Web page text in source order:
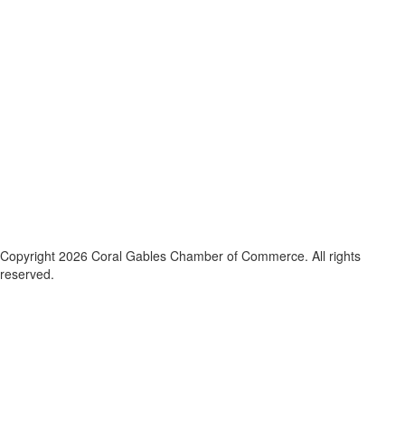
Copyright 2026 Coral Gables Chamber of Commerce. All rights
reserved.